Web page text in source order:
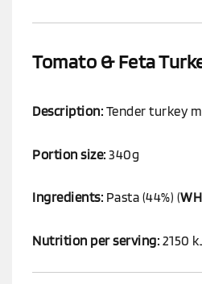
Tomato & Feta
Description: Tender turkey
Portion size: 340g
Ingredients: Pasta (44%) (
Nutrition per serving: 2150